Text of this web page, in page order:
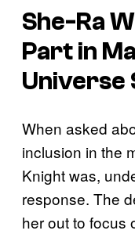
She-Ra
Part in
Universe
When asked
inclusion in the
Knight was,
response. The
her out to focus